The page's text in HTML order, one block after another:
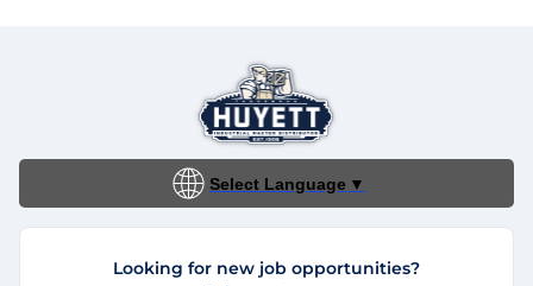
Select Language ▼
Looking for new job opportunities?